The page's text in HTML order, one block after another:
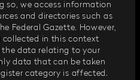
so, we access information
and directories such as
Federal Gazette. However,
collected in this context
data relating to your
data that can be taken
category is affected.